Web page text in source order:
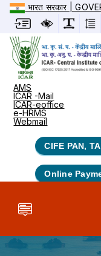
भारत सरकार |
AMS
ICAR -Mail
ICAR-eoffice
e-HRMS
Webmail
CIFE PAN,
Online